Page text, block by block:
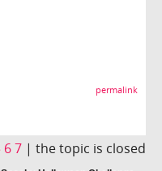
permalink
67 | the topic is closed